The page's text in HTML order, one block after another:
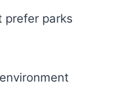
prefer parks